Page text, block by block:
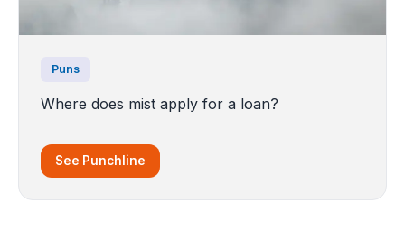
Puns
Where does mist apply for a loan?
See Punchline